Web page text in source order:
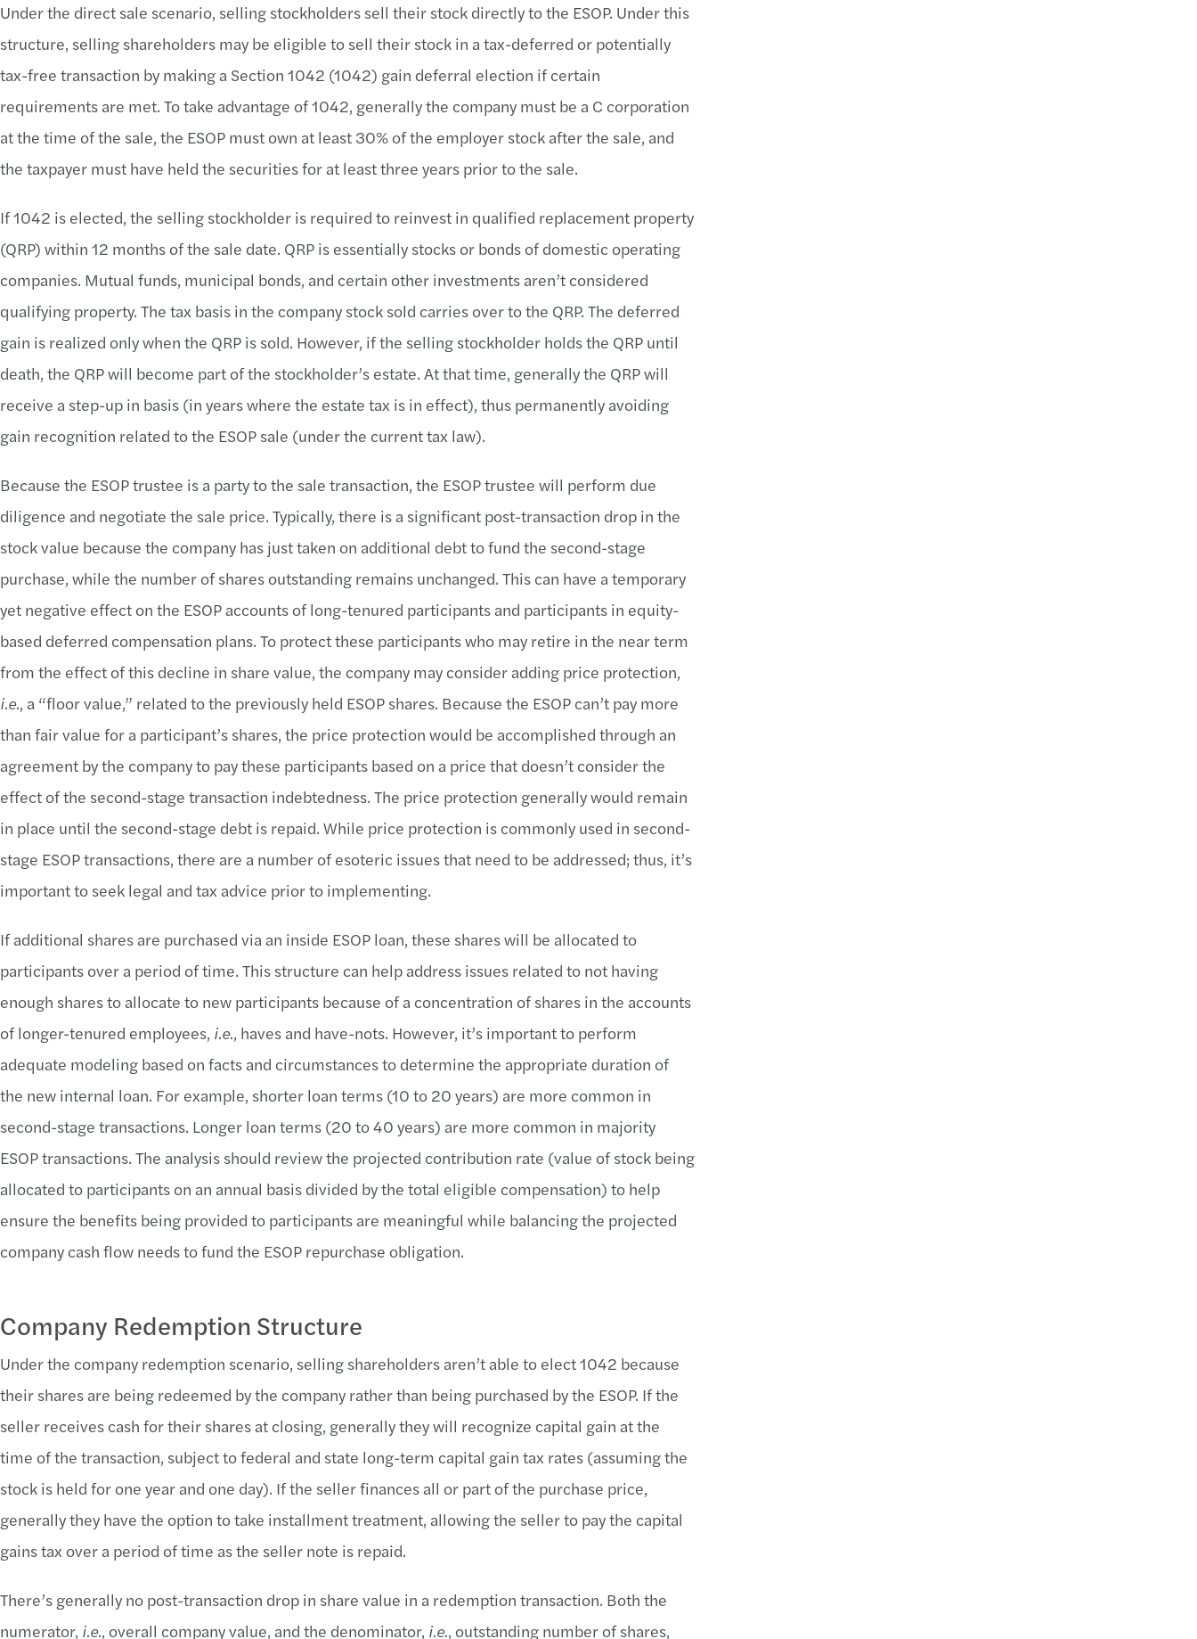
Under the direct sale scenario, selling stockholders sell their stock directly to the ESOP. Under this
structure, selling shareholders may be eligible to sell their stock in a tax-deferred or potentially
tax-free transaction by making a Section 1042 (1042) gain deferral election if certain
requirements are met. To take advantage of 1042, generally the company must be a C corporation
at the time of the sale, the ESOP must own at least 30% of the employer stock after the sale, and
the taxpayer must have held the securities for at least three years prior to the sale.
If 1042 is elected, the selling stockholder is required to reinvest in qualified replacement property
(QRP) within 12 months of the sale date. QRP is essentially stocks or bonds of domestic operating
companies. Mutual funds, municipal bonds, and certain other investments aren’t considered
qualifying property. The tax basis in the company stock sold carries over to the QRP. The deferred
gain is realized only when the QRP is sold. However, if the selling stockholder holds the QRP until
death, the QRP will become part of the stockholder’s estate. At that time, generally the QRP will
receive a step-up in basis (in years where the estate tax is in effect), thus permanently avoiding
gain recognition related to the ESOP sale (under the current tax law).
Because the ESOP trustee is a party to the sale transaction, the ESOP trustee will perform due
diligence and negotiate the sale price. Typically, there is a significant post-transaction drop in the
stock value because the company has just taken on additional debt to fund the second-stage
purchase, while the number of shares outstanding remains unchanged. This can have a temporary
yet negative effect on the ESOP accounts of long-tenured participants and participants in equity-
based deferred compensation plans. To protect these participants who may retire in the near term
from the effect of this decline in share value, the company may consider adding price protection,
i.e., a “floor value,” related to the previously held ESOP shares. Because the ESOP can’t pay more
than fair value for a participant’s shares, the price protection would be accomplished through an
agreement by the company to pay these participants based on a price that doesn’t consider the
effect of the second-stage transaction indebtedness. The price protection generally would remain
in place until the second-stage debt is repaid. While price protection is commonly used in second-
stage ESOP transactions, there are a number of esoteric issues that need to be addressed; thus, it’s
important to seek legal and tax advice prior to implementing.
If additional shares are purchased via an inside ESOP loan, these shares will be allocated to
participants over a period of time. This structure can help address issues related to not having
enough shares to allocate to new participants because of a concentration of shares in the accounts
of longer-tenured employees, i.e., haves and have-nots. However, it’s important to perform
adequate modeling based on facts and circumstances to determine the appropriate duration of
the new internal loan. For example, shorter loan terms (10 to 20 years) are more common in
second-stage transactions. Longer loan terms (20 to 40 years) are more common in majority
ESOP transactions. The analysis should review the projected contribution rate (value of stock being
allocated to participants on an annual basis divided by the total eligible compensation) to help
ensure the benefits being provided to participants are meaningful while balancing the projected
company cash flow needs to fund the ESOP repurchase obligation.
Company Redemption Structure
Under the company redemption scenario, selling shareholders aren’t able to elect 1042 because
their shares are being redeemed by the company rather than being purchased by the ESOP. If the
seller receives cash for their shares at closing, generally they will recognize capital gain at the
time of the transaction, subject to federal and state long-term capital gain tax rates (assuming the
stock is held for one year and one day). If the seller finances all or part of the purchase price,
generally they have the option to take installment treatment, allowing the seller to pay the capital
gains tax over a period of time as the seller note is repaid.
There’s generally no post-transaction drop in share value in a redemption transaction. Both the
numerator, i.e., overall company value, and the denominator, i.e., outstanding number of shares,